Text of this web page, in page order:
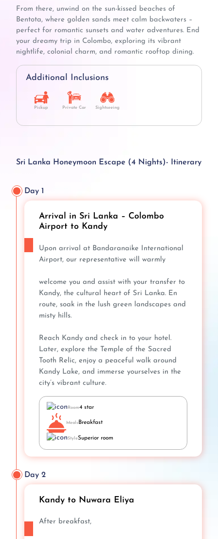
From there, unwind on the sun-kissed beaches of
Bentota, where golden sands meet calm backwaters –
perfect for romantic sunsets and water adventures. End
your dreamy trip in Colombo, exploring its vibrant
nightlife, colonial charm, and romantic rooftop dining.
Additional Inclusions
Pickup Private Car Sightseeing
Sri Lanka Honeymoon Escape (4 Nights)- Itinerary
Day 1
Arrival in Sri Lanka – Colombo
Airport to Kandy
Upon arrival at Bandaranaike International
Airport, our representative will warmly
welcome you and assist with your transfer to
Kandy, the cultural heart of Sri Lanka. En
route, soak in the lush green landscapes and
misty hills.
Reach Kandy and check in to your hotel.
Later, explore the Temple of the Sacred
Tooth Relic, enjoy a peaceful walk around
Kandy Lake, and immerse yourselves in the
city’s vibrant culture.
Room4 star
MealsBreakfast
StyleSuperior room
Day 2
Kandy to Nuwara Eliya
After breakfast,